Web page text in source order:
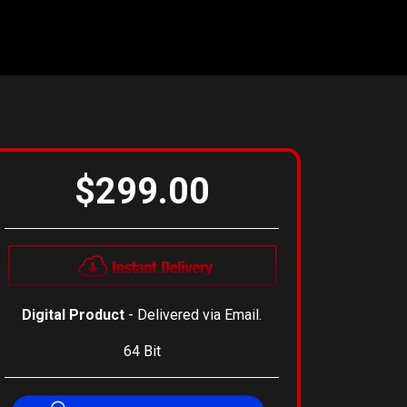
$299.00
Digital Product - Delivered via Email.
64 Bit